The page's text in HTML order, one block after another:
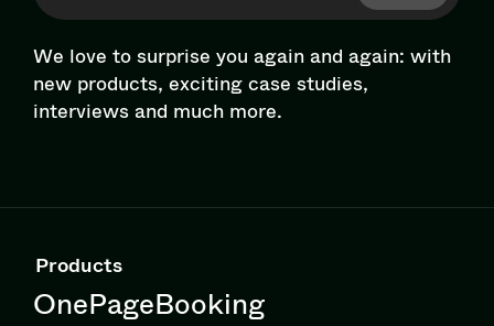
We love to surprise you again and again: with
new products, exciting case studies,
interviews and much more.
Products
OnePageBooking